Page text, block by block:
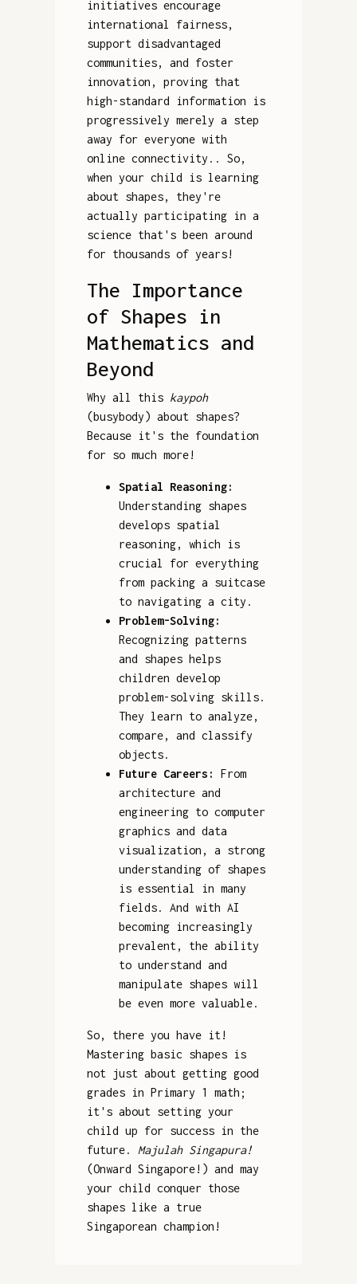
initiatives encourage
international fairness,
support disadvantaged
communities, and foster
innovation, proving that
high-standard information is
progressively merely a step
away for everyone with
online connectivity.. So,
when your child is learning
about shapes, they're
actually participating in a
science that's been around
for thousands of years!
The Importance
of Shapes in
Mathematics and
Beyond
Why all this kaypoh
(busybody) about shapes?
Because it's the foundation
for so much more!
Spatial Reasoning:
Understanding shapes
develops spatial
reasoning, which is
crucial for everything
from packing a suitcase
to navigating a city.
Problem-Solving:
Recognizing patterns
and shapes helps
children develop
problem-solving skills.
They learn to analyze,
compare, and classify
objects.
Future Careers:
From
architecture and
engineering to computer
graphics and data
visualization, a strong
understanding of shapes
is essential in many
fields. And with AI
becoming increasingly
prevalent, the ability
to understand and
manipulate shapes will
be even more valuable.
So, there you have it!
Mastering basic shapes is
not just about getting good
grades in Primary 1 math;
it's about setting your
child up for success in the
future. Majulah Singapura!
(Onward Singapore!) and may
your child conquer those
shapes like a true
Singaporean champion!